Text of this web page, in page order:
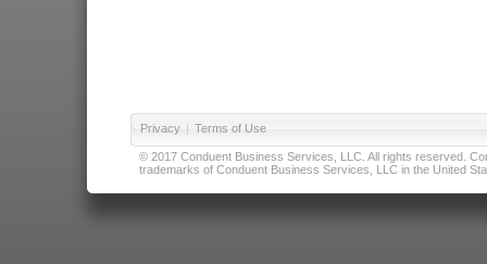
Privacy | Terms of Use
© 2017 Conduent Business Services, LLC. All rights reserved.
trademarks of Conduent Business Services, LLC in the United